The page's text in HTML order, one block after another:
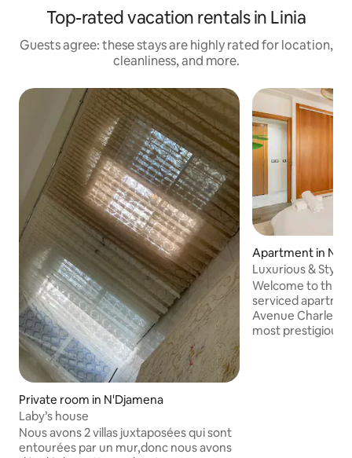
Top-rated vacation rentals in Linia
Guests agree: these stays are highly rated for location,
cleanliness, and more.
Private room in N'Djamena
Laby’s house
Nous avons 2 villas juxtaposées qui sont
entourées par un mur,donc nous avons
Apartment in
Luxurious &
N'djamena
Welcome to this
serviced
Avenue Charles
most prestigious